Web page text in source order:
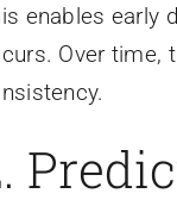
enables early
Over time,